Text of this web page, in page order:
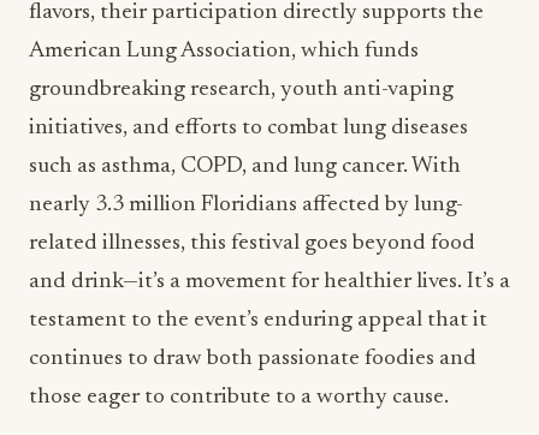
flavors, their participation directly supports the
American Lung Association, which funds
groundbreaking research, youth anti-vaping
initiatives, and efforts to combat lung diseases
such as asthma, COPD, and lung cancer. With
nearly 3.3 million Floridians affected by lung-
related illnesses, this festival goes beyond food
and drink—it’s a movement for healthier lives. It’s a
testament to the event’s enduring appeal that it
continues to draw both passionate foodies and
those eager to contribute to a worthy cause.